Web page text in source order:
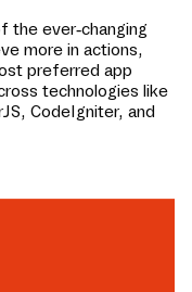
the ever-changing
more in actions,
preferred app
technologies like
CodeIgniter, and